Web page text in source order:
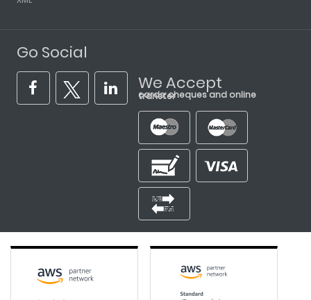
Go Social
We Accept
cards, cheques and online transfer